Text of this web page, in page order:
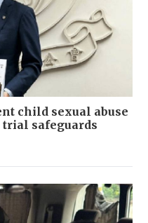
child sexual abuse
safeguards